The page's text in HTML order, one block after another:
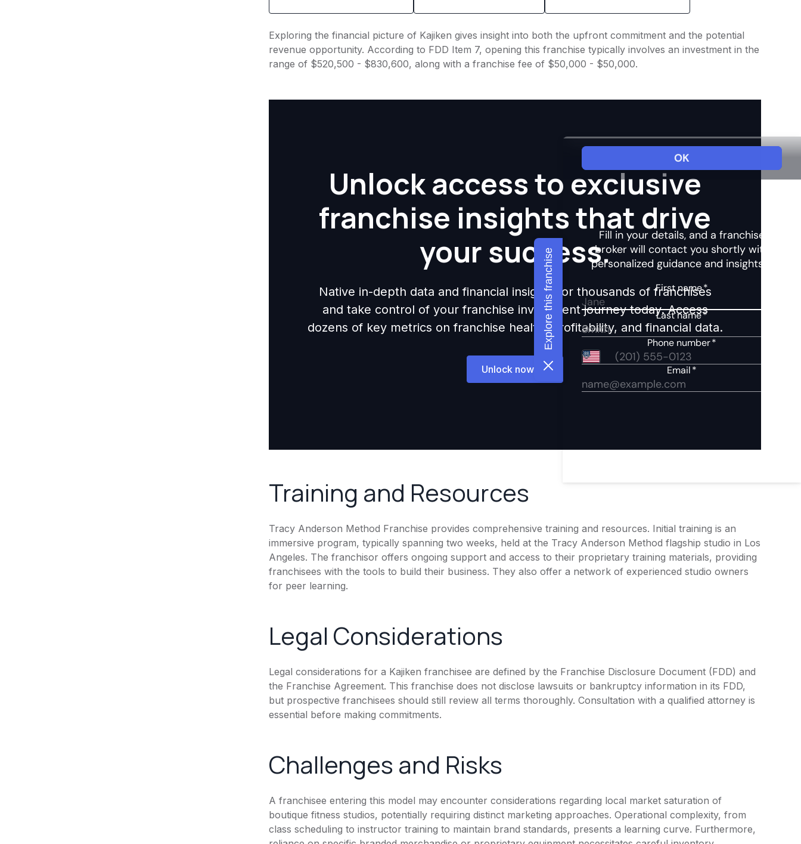
Exploring the financial picture of Kajiken gives insight into both the upfront commitment and the potential
revenue opportunity. According to FDD Item 7, opening this franchise typically involves an investment in the
range of $520,500 - $830,600, along with a franchise fee of $50,000 - $50,000.
Unlock access to exclusive
franchise insights that drive
your success.
Native in-depth data and financial insights for thousands of franchises
and take control of your franchise investment journey today. Access
dozens of key metrics on franchise health, profitability, and financial data.
Unlock now
Training and Resources
Tracy Anderson Method Franchise provides comprehensive training and resources. Initial training is an
immersive program, typically spanning two weeks, held at the Tracy Anderson Method flagship studio in Los
Angeles. The franchisor offers ongoing support and access to their proprietary training materials, providing
franchisees with the tools to build their business. They also offer a network of experienced studio owners
for peer learning.
Legal Considerations
Legal considerations for a Kajiken franchisee are defined by the Franchise Disclosure Document (FDD) and
the Franchise Agreement. This franchise does not disclose lawsuits or bankruptcy information in its FDD,
but prospective franchisees should still review all terms thoroughly. Consultation with a qualified attorney is
essential before making commitments.
Challenges and Risks
A franchisee entering this model may encounter considerations regarding local market saturation of
boutique fitness studios, potentially requiring distinct marketing approaches. Operational complexity, from
class scheduling to instructor training to maintain brand standards, presents a learning curve. Furthermore,
Explore this franchise